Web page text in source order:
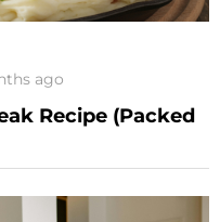
ago
Recipe (Packed